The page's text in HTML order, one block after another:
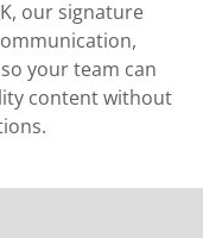
our signature
your team can
content without